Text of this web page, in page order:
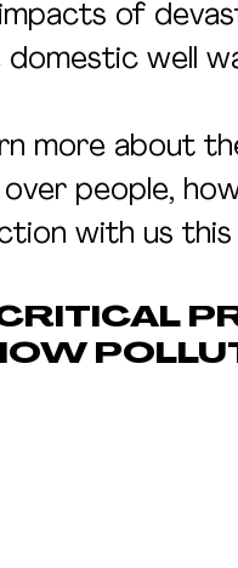
of
well
more about
people,
with us this